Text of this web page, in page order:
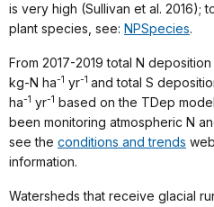
is very high (Sullivan et al. 2016);
plant species, see: NPSpecies.
From 2017-2019 total N
kg-N ha-1 yr-1 and total S
ha-1 yr-1 based on the TDep model
been monitoring atmospheric N
see the conditions and trends
information.
Watersheds that receive glacial